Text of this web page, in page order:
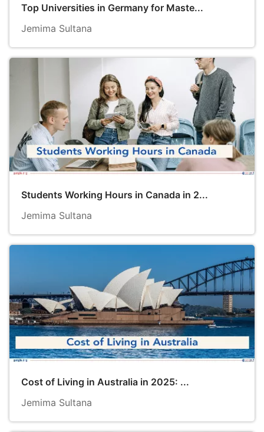
Top Universities in Germany for Maste...
Jemima Sultana
Students Working Hours in Canada in 2...
Jemima Sultana
Cost of Living in Australia in 2025: ...
Jemima Sultana